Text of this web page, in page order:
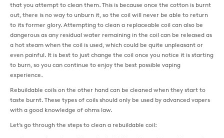
that you attempt to clean them. This is because once the cotton is burnt
out, there is no way to unburn it, so the coil will never be able to return
to its former glory. Attempting to clean a replaceable coil can also be
dangerous as any residual water remaining in the coil can be released as
a hot steam when the coil is used, which could be quite unpleasant or
even painful. It is best to just change the coil once you notice it is starting
to burn, so you can continue to enjoy the best possible vaping
experience.
Rebuildable coils on the other hand can be cleaned when they start to
taste burnt. These types of coils should only be used by advanced vapers
with a good knowledge of ohms law.
Let’s go through the steps to clean a rebuildable coil: